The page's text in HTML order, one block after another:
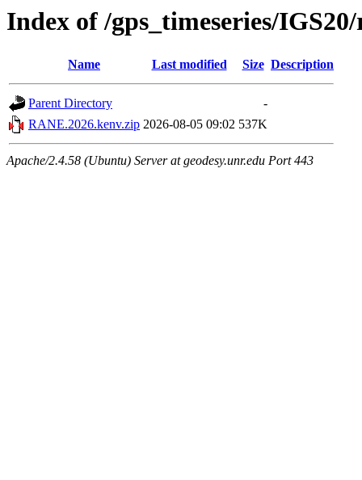
Index of /gps_timeseries/
Name Last modified Size Description
Parent Directory
-
RANE.2026.kenv.zip 2026-08-05 09:02 537K
Apache/2.4.58 (Ubuntu) Server at geodesy.unr.edu Port 443